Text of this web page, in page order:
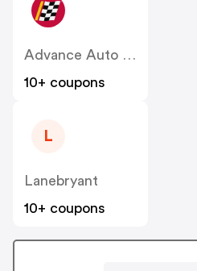
10+ coupons
L
Lanebryant
10+ coupons